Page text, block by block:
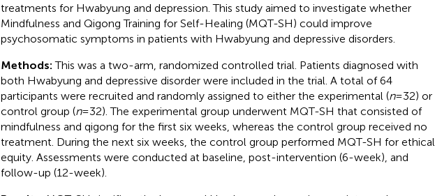
treatments for Hwabyung and depression. This study aimed to investigate whether
Mindfulness and Qigong Training for Self-Healing (MQT-SH) could improve
psychosomatic symptoms in patients with Hwabyung and depressive disorders.
Methods:This was a two-arm, randomized controlled trial. Patients diagnosed with
both Hwabyung and depressive disorder were included in the trial. A total of 64
participants were recruited and randomly assigned to either the experimental (n=32) or
control group (n=32). The experimental group underwent MQT-SH that consisted of
mindfulness and qigong for the first six weeks, whereas the control group received no
treatment. During the next six weeks, the control group performed MQT-SH for ethical
equity. Assessments were conducted at baseline, post-intervention (6-week), and
follow-up (12-week).